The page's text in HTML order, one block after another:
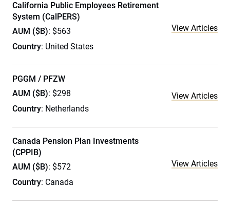
California Public Employees Retirement
System (CalPERS)
AUM ($B): $563
Country: United States
View Articles
PGGM / PFZW
AUM ($B): $298
Country: Netherlands
View Articles
Canada Pension Plan Investments
(CPPIB)
AUM ($B): $572
Country: Canada
View Articles